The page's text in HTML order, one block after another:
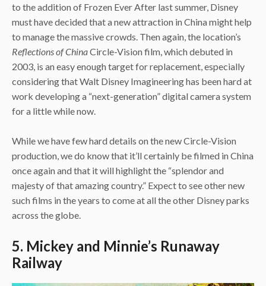
to the addition of Frozen Ever After last summer, Disney
must have decided that a new attraction in China might help
to manage the massive crowds. Then again, the location’s
Reflections of ChinaCircle-Vision film, which debuted in
2003, is an easy enough target for replacement, especially
considering that Walt Disney Imagineering has been hard at
work developing a “next-generation” digital camera system
for a little while now.
While we have few hard details on the new Circle-Vision
production, we do know that it’ll certainly be filmed in China
once again and that it will highlight the “splendor and
majesty of that amazing country.” Expect to see other new
such films in the years to come at all the other Disney parks
across the globe.
5. Mickey and Minnie’s Runaway
Railway